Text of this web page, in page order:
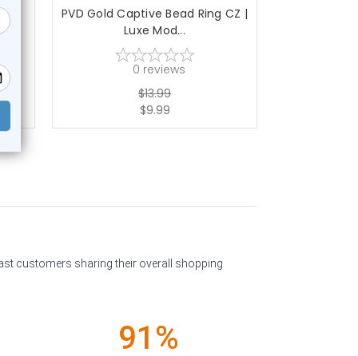
PVD Gold Captive Bead Ring CZ |
Luxe Mod...
0 reviews
$13.99
$9.99
customers sharing their overall shopping
91%